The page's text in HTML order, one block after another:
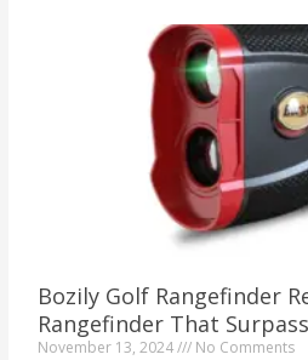
Bozily Golf Rangefinder
Rangefinder That
November 13, 2024 No Comments